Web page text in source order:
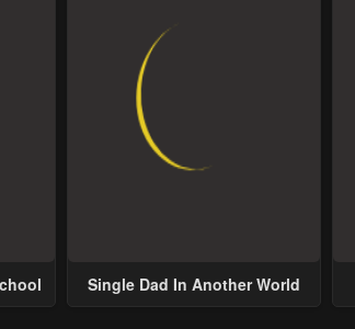
Single Dad In Another World